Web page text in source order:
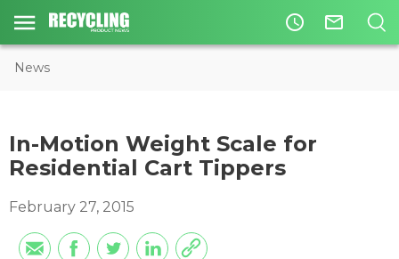
access_time mail_outline
News
In-Motion Weight Scale for
Residential Cart Tippers
February 27, 2015